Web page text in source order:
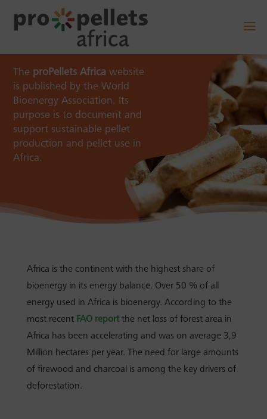
The proPellets Africa website
is published by the World
Bioenergy Association. Its
purpose is to document and
support sustainable pellet
production and pellet use in
Africa.
Africa is the continent with the highest share of
bioenergy in its energy balance. Over 50 % of all
energy used in Africa is bioenergy. According to the
most recent FAO reportthe net loss of forest area in
Africa has been accelerating and was on average 3,9
Million hectares per year.
The need for large amounts
of firewood and charcoal is among the key drivers of
deforestation.